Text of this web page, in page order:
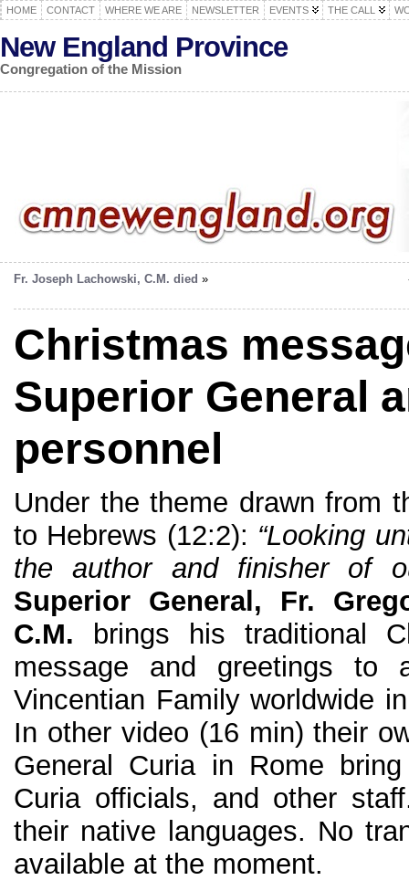
HOME CONTACT WHERE WE ARE NEWSLETTER EVENTS THE CALL
New England Province
Congregation of the Mission
Fr. Joseph Lachowski, C.M. died »
Christmas
Superior General
personnel
Under the theme drawn from
to Hebrews (12:2): “Looking
the author and finisher of
Superior General, Fr.
C.M. brings his traditional
message and greetings to
Vincentian Family worldwide
In other video (16 min) their
General Curia in Rome
Curia officials, and other
their native languages. No
available at the moment.